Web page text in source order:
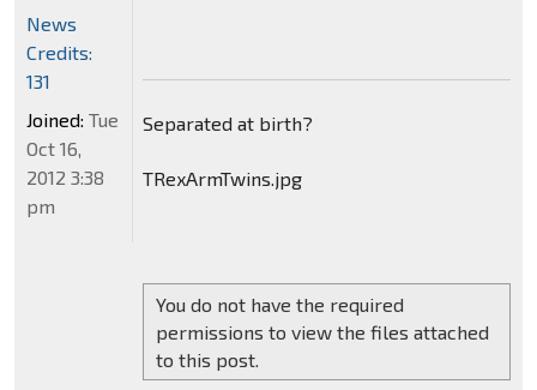
Separated at birth?
TRexArmTwins.jpg
You do not have the required
permissions to view the files attached
to this post.
News
Credits:
131
Joined: Tue
Oct 16,
2012 3:38
pm